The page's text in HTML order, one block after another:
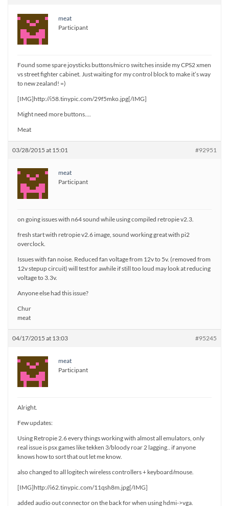
meat
Participant
Found some spare joysticks buttons/micro switches inside my CPS2 xmen
vs street fighter cabinet. Just waiting for my control block to make it’s way
to new zealand! =)
[IMG]http://i58.tinypic.com/29f5mko.jpg[/IMG]
Might need more buttons….
Meat
03/28/2015 at 15:01 #92951
meat
Participant
on going issues with n64 sound while using compiled retropie v2.3.
fresh start with retropie v2.6 image, sound working great with pi2
overclock.
Issues with fan noise. Reduced fan voltage from 12v to 5v. (removed from
12v stepup circuit) will test for awhile if still too loud may look at reducing
voltage to 3.3v.
Anyone else had this issue?
Chur
meat
04/17/2015 at 13:03 #95245
meat
Participant
Alright.
Few updates:
Using Retropie 2.6 every things working with almost all emulators, only
real issue is psx games like tekken 3/bloody roar 2 lagging.. if anyone
knows how to sort that out let me know.
also changed to all logitech wireless controllers + keyboard/mouse.
[IMG]http://i62.tinypic.com/11qsh8m.jpg[/IMG]
added audio out connector on the back for when using hdmi->vga.